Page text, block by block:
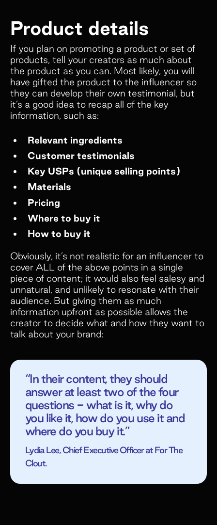
Product details
If you plan on promoting a product or set of
products, tell your creators as much about
the product as you can. Most likely, you will
have gifted the product to the influencer so
they can develop their own testimonial, but
it’s a good idea to recap all of the key
information, such as:
Relevant ingredients
Customer testimonials
Key USPs (unique selling points)
Materials
Pricing
Where to buy it
How to buy it
Obviously, it’s not realistic for an influencer to
cover ALL of the above points in a single
piece of content; it would also feel salesy and
unnatural, and unlikely to resonate with their
audience. But giving them as much
information upfront as possible allows the
creator to decide what and how they want to
talk about your brand:
“In their content, they should
answer at least two of the four
questions - what is it, why do
you like it, how do you use it and
where do you buy it.”
Lydia Lee, Chief Executive Officer at For The
Clout.